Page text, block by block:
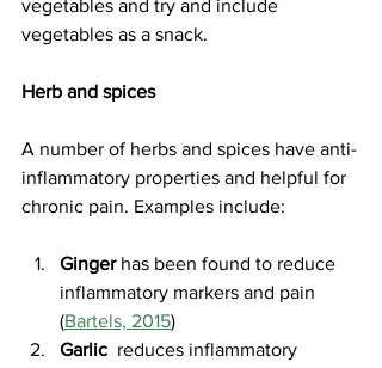
vegetables and try and include
vegetables as a snack.
Herb and spices
A number of herbs and spices have anti-
inflammatory properties and helpful for
chronic pain. Examples include:
Ginger has been found to reduce
inflammatory markers and pain
(Bartels, 2015)
Garlic reduces inflammatory